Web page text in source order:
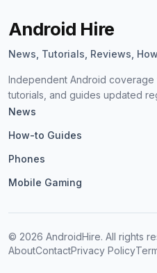
Android Hire
News, Tutorials, Reviews,
Independent Android coverage
tutorials, and guides updated
News
How-to Guides
Phones
Mobile Gaming
© 2026 AndroidHire. All rights
AboutContactPrivacy Policy